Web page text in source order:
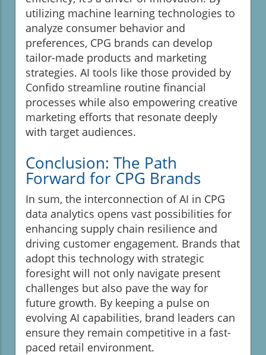
utilizing machine learning technologies to
analyze consumer behavior and
preferences, CPG brands can develop
tailor-made products and marketing
strategies. AI tools like those provided by
Confido streamline routine financial
processes while also empowering creative
marketing efforts that resonate deeply
with target audiences.
Conclusion: The Path
Forward for CPG Brands
In sum, the interconnection of AI in CPG
data analytics opens vast possibilities for
enhancing supply chain resilience and
driving customer engagement. Brands that
adopt this technology with strategic
foresight will not only navigate present
challenges but also pave the way for
future growth. By keeping a pulse on
evolving AI capabilities, brand leaders can
ensure they remain competitive in a fast-
paced retail environment.